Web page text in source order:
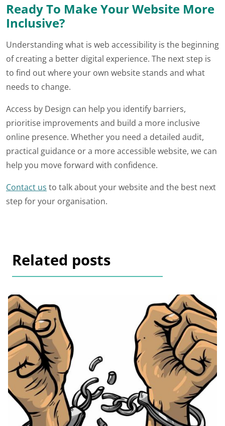
Ready To Make Your Website More
Inclusive?
Understanding what is web accessibility is the beginning
of creating a better digital experience. The next step is
to find out where your own website stands and what
needs to change.
Access by Design can help you identify barriers,
prioritise improvements and build a more inclusive
online presence. Whether you need a detailed audit,
practical guidance or a more accessible website, we can
help you move forward with confidence.
Contact us to talk about your website and the best next
step for your organisation.
Related posts